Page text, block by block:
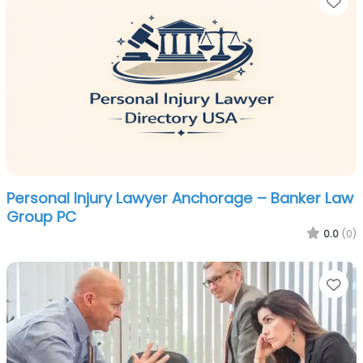
Personal Injury Lawyer Anchorage – Banker Law
Group PC
0.0 (0)